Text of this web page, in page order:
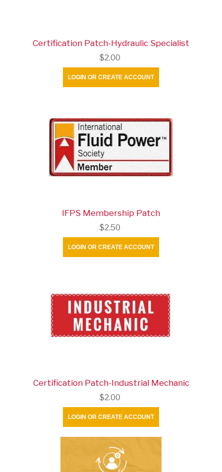
Certification Patch-Hydraulic Specialist
$2.00
LOGIN OR CREATE ACCOUNT
IFPS Membership Patch
$2.50
LOGIN OR CREATE ACCOUNT
Certification Patch-Industrial Mechanic
$2.00
LOGIN OR CREATE ACCOUNT